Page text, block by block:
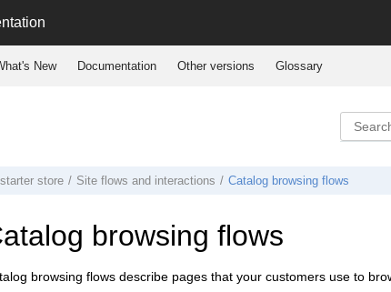
New Documentation Other versions Glossary
store Site flows and interactions Catalog browsing flows
browsing flows
browsing flows describe pages that your customers use to